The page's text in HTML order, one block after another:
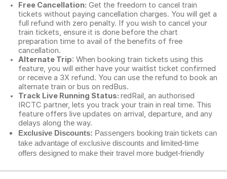
Free Cancellation: Get the freedom to cancel train
tickets without paying cancellation charges. You will get a
full refund with zero penalty. If you wish to cancel your
train tickets, ensure it is done before the chart
preparation time to avail of the benefits of free
cancellation.
Alternate Trip: When booking train tickets using this
feature, you will either have your waitlist ticket confirmed
or receive a 3X refund. You can use the refund to book an
alternate train or bus on redBus.
Track Live Running Status: redRail, an authorised
IRCTC partner, lets you track your train in real time. This
feature offers live updates on arrival, departure, and any
delays along the way.
Exclusive Discounts: Passengers booking train tickets can
take advantage of exclusive discounts and limited-time
offers designed to make their travel more budget-friendly